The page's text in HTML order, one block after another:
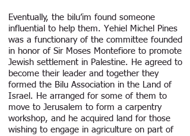
Eventually, the bilu’im found someone
influential to help them. Yehiel Michel Pines
was a functionary of the committee founded
in honor of Sir Moses Montefiore to promote
Jewish settlement in Palestine. He agreed to
become their leader and together they
formed the Bilu Association in the Land of
Israel. He arranged for some of them to
move to Jerusalem to form a carpentry
workshop, and he acquired land for those
wishing to engage in agriculture on part of